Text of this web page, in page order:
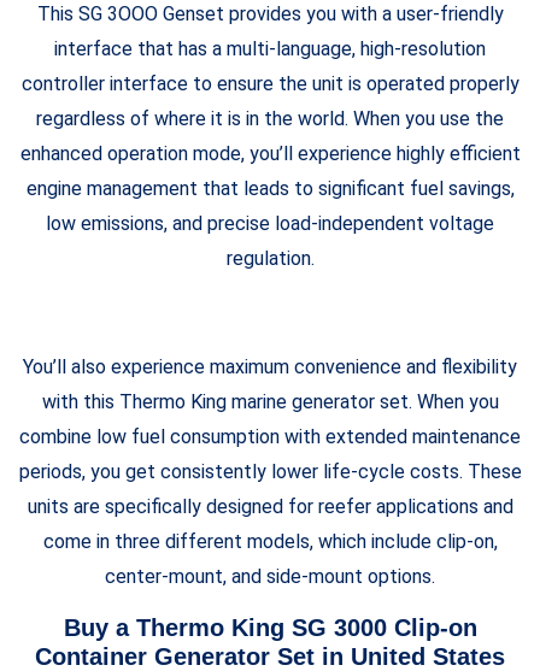
This SG 3OOO Genset provides you with a user-friendly
interface that has a multi-language, high-resolution
controller interface to ensure the unit is operated properly
regardless of where it is in the world. When you use the
enhanced operation mode, you’ll experience highly efficient
engine management that leads to significant fuel savings,
low emissions, and precise load-independent voltage
regulation.
You’ll also experience maximum convenience and flexibility
with this Thermo King marine generator set. When you
combine low fuel consumption with extended maintenance
periods, you get consistently lower life-cycle costs. These
units are specifically designed for reefer applications and
come in three different models, which include clip-on,
center-mount, and side-mount options.
Buy a Thermo King SG 3000 Clip-on
Container Generator Set in United States